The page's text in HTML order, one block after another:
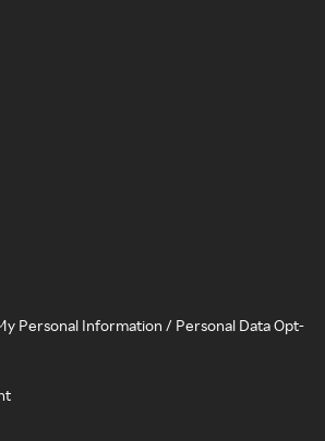
Personal Information / Personal Data Opt-